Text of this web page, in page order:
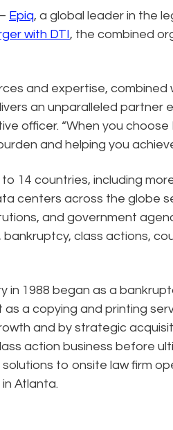
Epiq, a global leader in the
with DTI, the combined
and expertise,
an unparalleled partner
officer. “When you
and helping you
14 countries, including
centers across the globe
and government
bankruptcy, class actions,
in 1988 began as a
a copying and printing
and by strategic
action business before
to onsite law firm
Atlanta.